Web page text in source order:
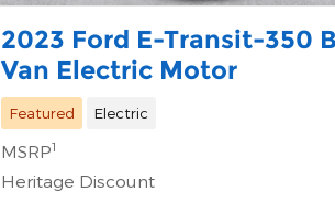
2023 Ford E-Transit-350
Van Electric Motor
Featured Electric
MSRP1
Heritage Discount